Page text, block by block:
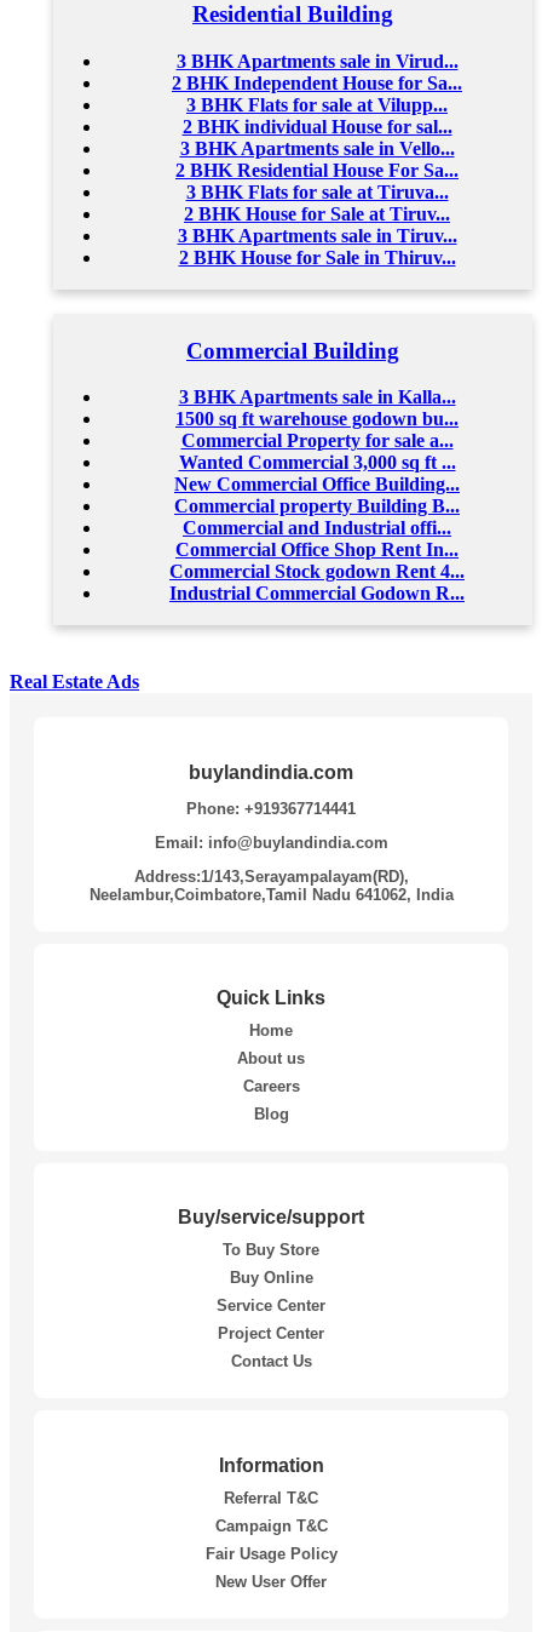
Residential Building
3 BHK Apartments sale in Virud...
2 BHK Independent House for Sa...
3 BHK Flats for sale at Vilupp...
2 BHK individual House for sal...
3 BHK Apartments sale in Vello...
2 BHK Residential House For Sa...
3 BHK Flats for sale at Tiruva...
2 BHK House for Sale at Tiruv...
3 BHK Apartments sale in Tiruv...
2 BHK House for Sale in Thiruv...
Commercial Building
3 BHK Apartments sale in Kalla...
1500 sq ft warehouse godown bu...
Commercial Property for sale a...
Wanted Commercial 3,000 sq ft ...
New Commercial Office Building...
Commercial property Building B...
Commercial and Industrial offi...
Commercial Office Shop Rent In...
Commercial Stock godown Rent 4...
Industrial Commercial Godown R...
Real Estate Ads
buylandindia.com
Phone: +919367714441
Email: info@buylandindia.com
Address:1/143,Serayampalayam(RD),
Neelambur,Coimbatore,Tamil Nadu 641062, India
Quick Links
Home
About us
Careers
Blog
Buy/service/support
To Buy Store
Buy Online
Service Center
Project Center
Contact Us
Information
Referral T&C
Campaign T&C
Fair Usage Policy
New User Offer